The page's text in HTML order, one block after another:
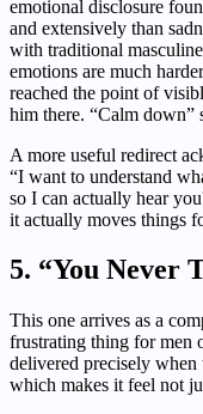
emotional disclosure
and extensively than
with traditional
emotions are much
reached the point of
him there. “Calm down”
A more useful redirect
“I want to understand
so I can actually hear
it actually moves things
5. “You Never
This one arrives as a
frustrating thing for men
delivered precisely
which makes it feel not